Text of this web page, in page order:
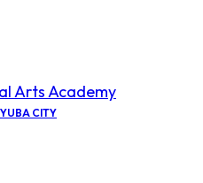
Arts Academy
YUBA CITY